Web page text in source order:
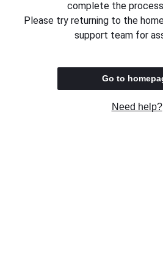
complete the
Please try returning to the
support team for
Go to
Need help?